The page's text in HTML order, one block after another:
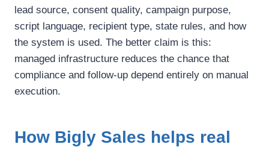
lead source, consent quality, campaign purpose,
script language, recipient type, state rules, and how
the system is used. The better claim is this:
managed infrastructure reduces the chance that
compliance and follow-up depend entirely on manual
execution.
How Bigly Sales helps real